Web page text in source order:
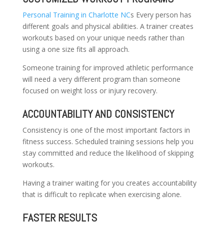
Personal Training in Charlotte NCs Every person has
different goals and physical abilities. A trainer creates
workouts based on your unique needs rather than
using a one size fits all approach.
Someone training for improved athletic performance
will need a very different program than someone
focused on weight loss or injury recovery.
ACCOUNTABILITY AND CONSISTENCY
Consistency is one of the most important factors in
fitness success. Scheduled training sessions help you
stay committed and reduce the likelihood of skipping
workouts.
Having a trainer waiting for you creates accountability
that is difficult to replicate when exercising alone.
FASTER RESULTS